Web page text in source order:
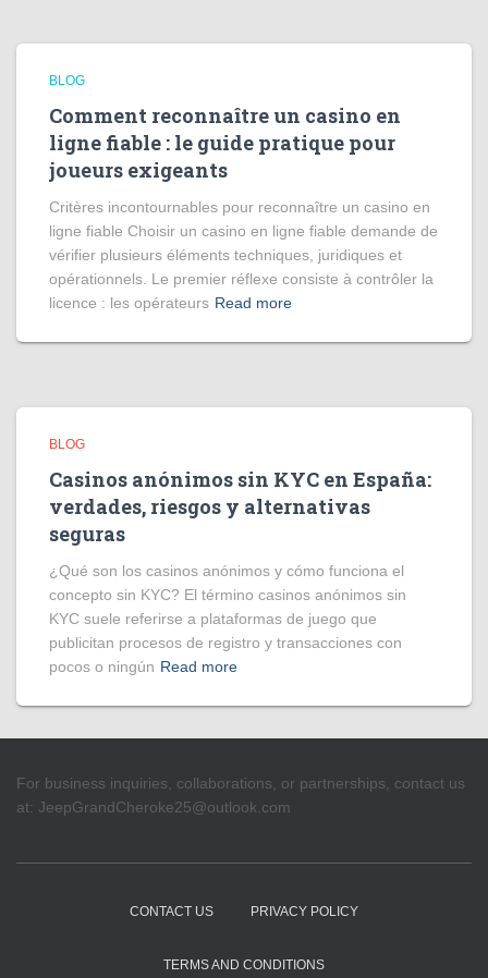
BLOG
Comment reconnaître un casino en
ligne fiable : le guide pratique pour
joueurs exigeants
Critères incontournables pour reconnaître un casino en
ligne fiable Choisir un casino en ligne fiable demande de
vérifier plusieurs éléments techniques, juridiques et
opérationnels. Le premier réflexe consiste à contrôler la
licence : les opérateurs Read more
BLOG
Casinos anónimos sin KYC en España:
verdades, riesgos y alternativas
seguras
¿Qué son los casinos anónimos y cómo funciona el
concepto sin KYC? El término casinos anónimos sin
KYC suele referirse a plataformas de juego que
publicitan procesos de registro y transacciones con
pocos o ningún Read more
For business inquiries, collaborations, or partnerships, contact us
at: JeepGrandCheroke25@outlook.com
CONTACT US PRIVACY POLICY
TERMS AND CONDITIONS